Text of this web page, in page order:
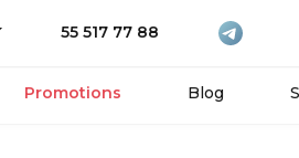
55 517 77 88
Promotions Blog